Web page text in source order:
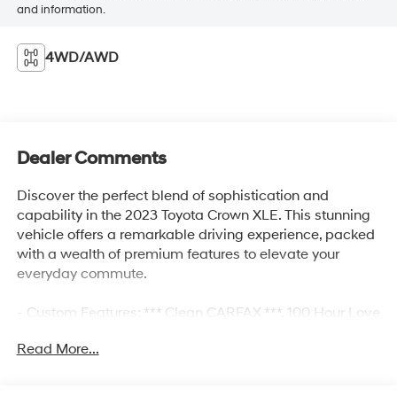
and information.
4WD/AWD
Dealer Comments
Discover the perfect blend of sophistication and
capability in the 2023 Toyota Crown XLE. This stunning
vehicle offers a remarkable driving experience, packed
with a wealth of premium features to elevate your
everyday commute.
- Custom Features: *** Clean CARFAX ***, 100 Hour Love
Power-Train Warranty, Adaptive Cruise Control, Alloy
Read More...